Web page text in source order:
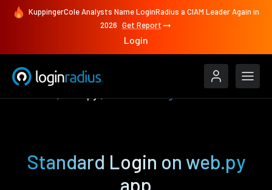
KuppingerCole Analysts Name LoginRadius a CIAM Leader Again in
2026 Get Report
Login
Standard Login on web.py
app